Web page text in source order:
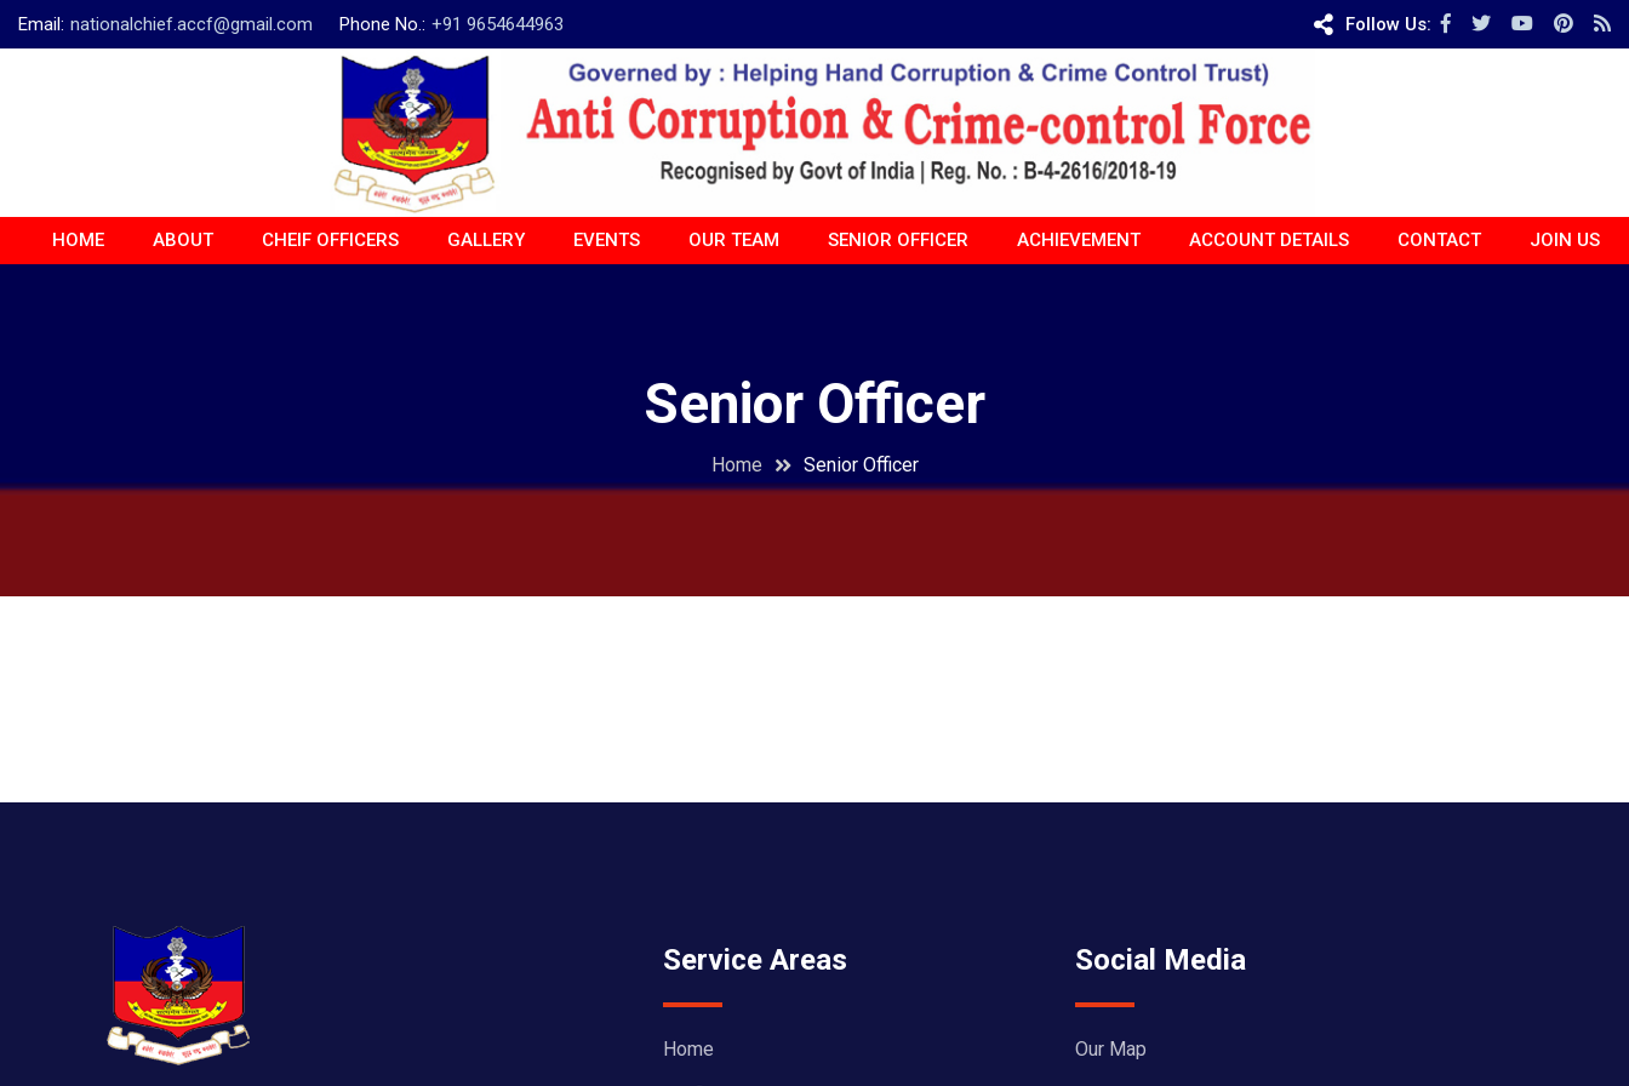
Email: nationalchief.accf@gmail.com Phone No.: +91 9654644963 Follow Us:
HOME ABOUT CHEIF OFFICERS GALLERY EVENTS OUR TEAM SENIOR OFFICER ACHIEVEMENT ACCOUNT DETAILS CONTACT JOIN US
Senior Officer
Home Senior Officer
Service Areas
Home
Social Media
Our Map